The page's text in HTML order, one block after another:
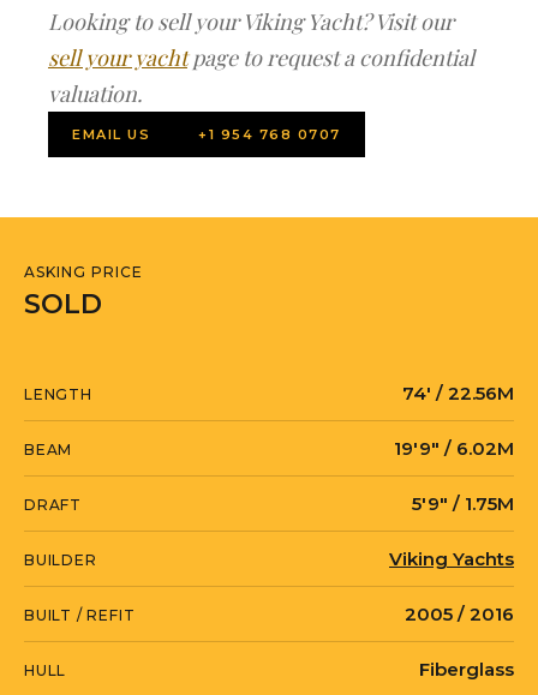
Looking to sell your Viking Yacht? Visit our
sell your yachtpage to request a confidential
valuation.
EMAIL US +1 954 768 0707
ASKING PRICE
SOLD
LENGTH 74′ / 22.56M
BEAM 19′9″ / 6.02M
DRAFT 5′9″ / 1.75M
BUILDER Viking Yachts
BUILT / REFIT 2005 / 2016
HULL Fiberglass